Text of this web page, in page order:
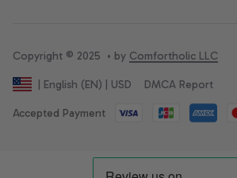
Copyright © 2025  • by Comfortholic LLC
| English (EN) | USD DMCA Report
Accepted Payment